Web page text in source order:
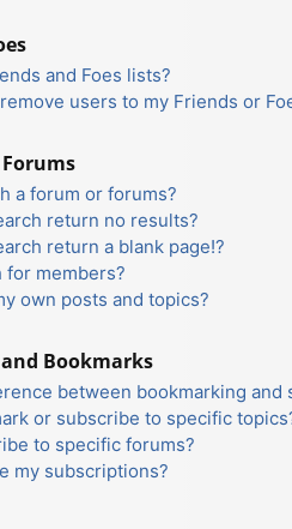
and Foes lists?
users to my Friends or
a forum or forums?
return no results?
return a blank page!?
for members?
own posts and topics?
Bookmarks
between bookmarking and
or subscribe to specific
to specific forums?
my subscriptions?